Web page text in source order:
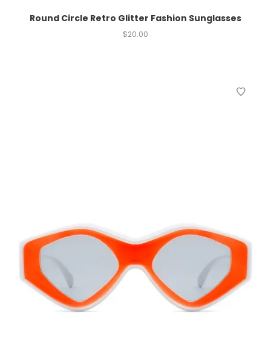
Round Circle Retro Glitter Fashion Sunglasses
$20.00